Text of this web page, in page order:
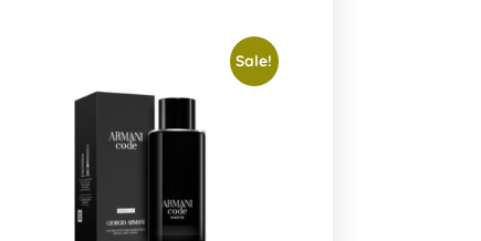
Sale!